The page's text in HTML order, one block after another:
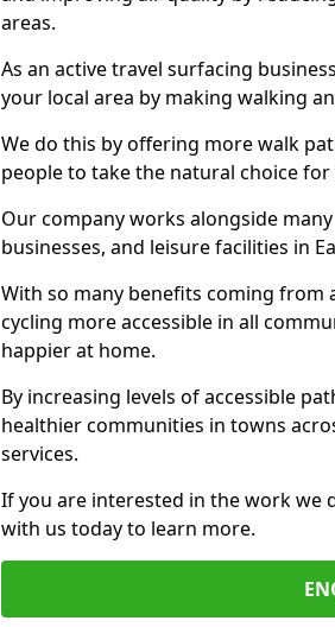
areas.
As an active travel surfacing
your local area by making walking
We do this by offering more walk
people to take the natural choice
Our company works alongside
businesses, and leisure facilities in
With so many benefits coming from
cycling more accessible in all
happier at home.
By increasing levels of accessible
healthier communities in towns
services.
If you are interested in the work we
with us today to learn more.